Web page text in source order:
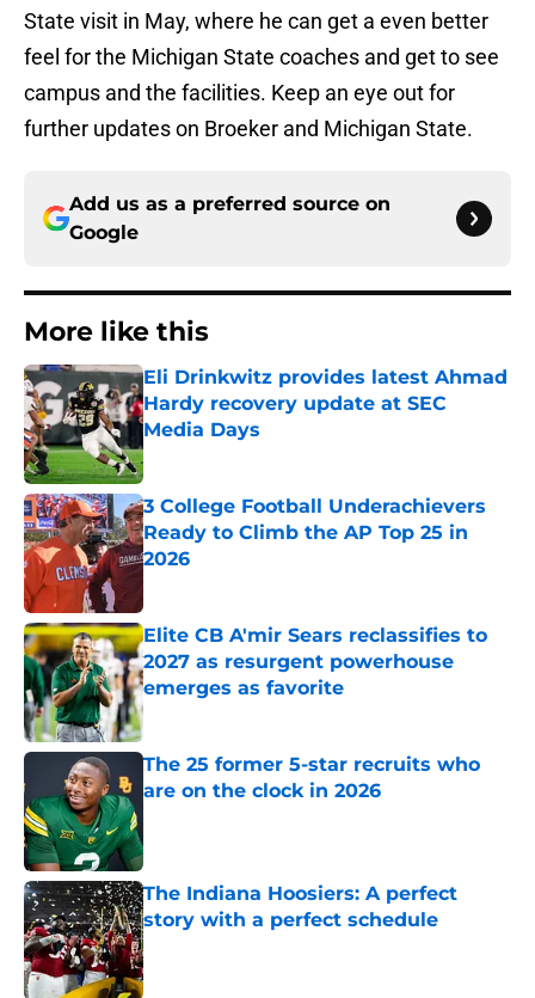
State visit in May, where he can get a even better
feel for the Michigan State coaches and get to see
campus and the facilities. Keep an eye out for
further updates on Broeker and Michigan State.
Add us as a preferred source on
Google
More like this
Eli Drinkwitz provides latest Ahmad
Hardy recovery update at SEC
Media Days
Published by on Invalid Date
3 College Football Underachievers
Ready to Climb the AP Top 25 in
2026
Elite CB A'mir Sears reclassifies to
2027 as resurgent powerhouse
emerges as favorite
Published by on Invalid Date
The 25 former 5-star recruits who
are on the clock in 2026
The Indiana Hoosiers: A perfect
story with a perfect schedule
Published by on Invalid Date